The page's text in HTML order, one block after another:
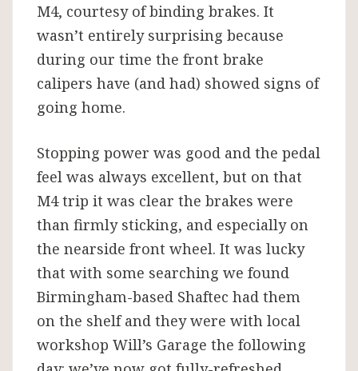
M4, courtesy of binding brakes. It
wasn’t entirely surprising because
during our time the front brake
calipers have (and had) showed signs of
going home.
Stopping power was good and the pedal
feel was always excellent, but on that
M4 trip it was clear the brakes were
than firmly sticking, and especially on
the nearside front wheel. It was lucky
that with some searching we found
Birmingham-based Shaftec had them
on the shelf and they were with local
workshop Will’s Garage the following